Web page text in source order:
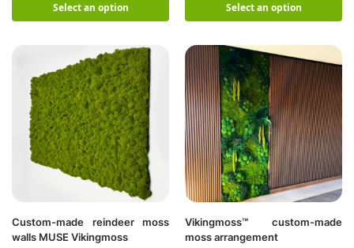
Select an option Select an option
Custom-made reindeer moss
walls MUSE Vikingmoss
Vikingmoss™ custom-made
moss arrangement